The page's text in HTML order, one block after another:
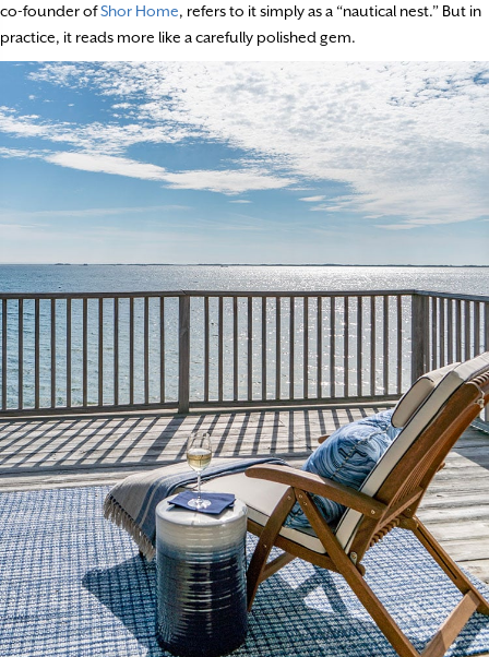
co-founder ofShor Home, refers to it simply as a “nautical nest.” But in
practice, it reads more like a carefully polished gem.